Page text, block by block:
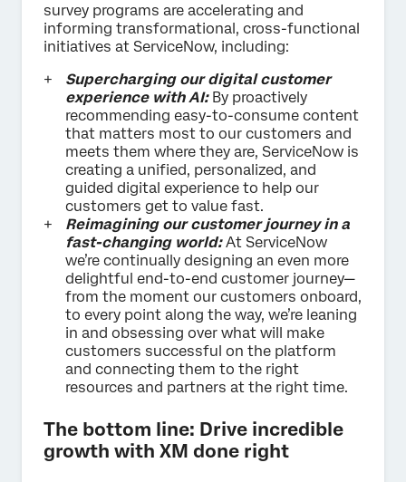
survey programs are accelerating and
informing transformational, cross-functional
initiatives at ServiceNow, including:
Supercharging our digital customer
experience with AI: By proactively
recommending easy-to-consume content
that matters most to our customers and
meets them where they are, ServiceNow is
creating a unified, personalized, and
guided digital experience to help our
customers get to value fast.
Reimagining our customer journey in a
fast-changing world:At ServiceNow
we’re continually designing an even more
delightful end-to-end customer journey—
from the moment our customers onboard,
to every point along the way, we’re leaning
in and obsessing over what will make
customers successful on the platform
and connecting them to the right
resources and partners at the right time.
The bottom line: Drive incredible
growth with XM done right